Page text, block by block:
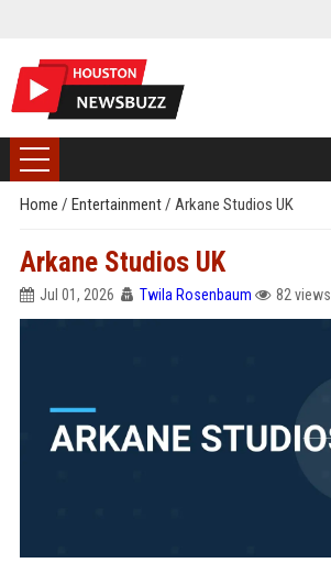
Home / Entertainment/ Arkane Studios UK
Arkane Studios UK
Jul 01, 2026 Twila Rosenbaum 82 views